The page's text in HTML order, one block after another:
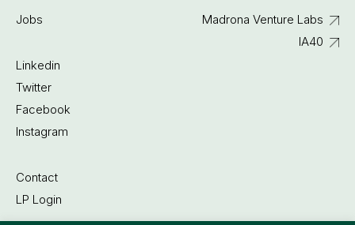
Jobs
Linkedin
Twitter
Facebook
Instagram
Contact
LP Login
Madrona Venture Labs
IA40